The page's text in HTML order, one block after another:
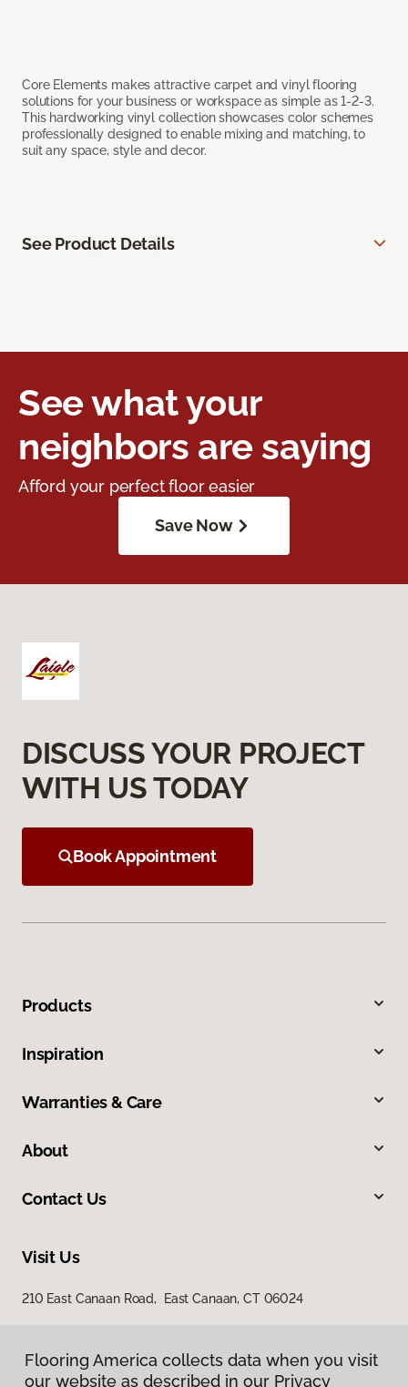
Core Elements makes attractive carpet and vinyl flooring
solutions for your business or workspace as simple as 1-2-3.
This hardworking vinyl collection showcases color schemes
professionally designed to enable mixing and matching, to
suit any space, style and decor.
See Product Details
See what your
neighbors are saying
Afford your perfect floor easier
Save Now
DISCUSS YOUR PROJECT
WITH US TODAY
Book Appointment
Products
Inspiration
Warranties & Care
About
Contact Us
Visit Us
210 East Canaan Road, East Canaan, CT 06024
Flooring America collects data when you visit
our website as described in our Privacy